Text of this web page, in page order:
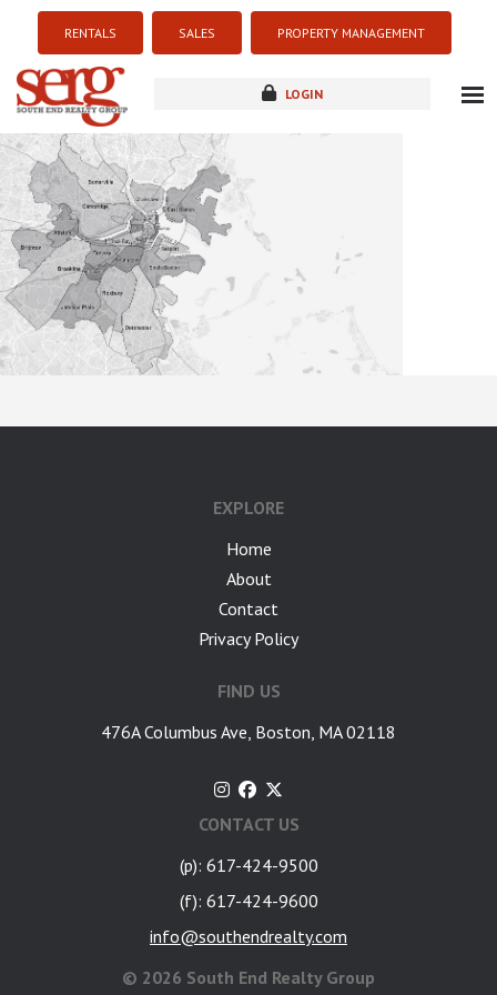
RENTALS SALES PROPERTY MANAGEMENT
LOGIN
new development
EXPLORE
Home
About
Contact
Privacy Policy
FIND US
476A Columbus Ave, Boston, MA 02118
CONTACT US
(p): 617-424-9500
(f): 617-424-9600
info@southendrealty.com
© 2026 South End Realty Group